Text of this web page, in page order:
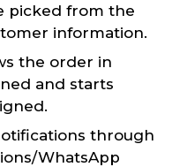
picked from the
information.
the order in
and starts
through
WhatsApp